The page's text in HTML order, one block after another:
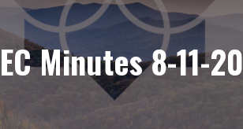
EC Minutes 8-11-20